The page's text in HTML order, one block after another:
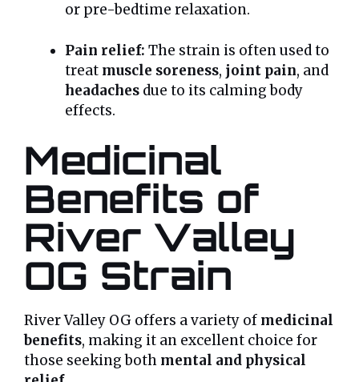
or pre-bedtime relaxation.
Pain relief: The strain is often used to
treat muscle soreness, joint pain, and
headaches due to its calming body
effects.
Medicinal
Benefits of
River Valley
OG Strain
River Valley OG offers a variety of medicinal
benefits, making it an excellent choice for
those seeking both mental and physical